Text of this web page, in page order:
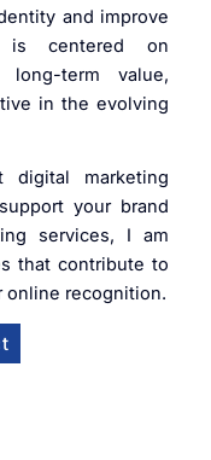
and improve
is centered on
long-term value,
in the evolving
marketing
your brand
services, I am
that contribute to
online recognition.